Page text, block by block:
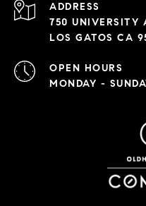
ADDRESS
750 UNIVERSITY
LOS GATOS CA
OPEN HOURS
MONDAY -